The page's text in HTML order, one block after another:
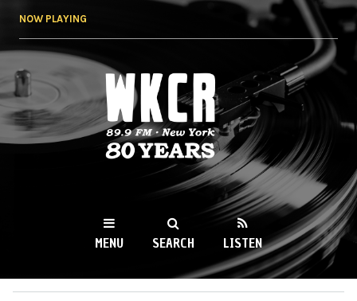
NOW PLAYING
WKCR 89.9FM
NY
MENU SEARCH LISTEN